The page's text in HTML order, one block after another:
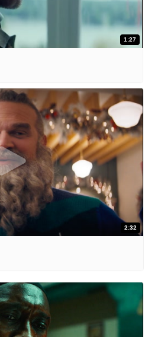
1:27
2:32